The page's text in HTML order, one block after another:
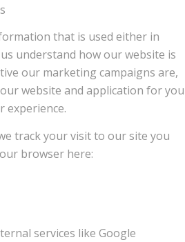
that is used either in
understand how our website is
our marketing campaigns are,
website and application for you
experience.
track your visit to our site you
browser here:
services like Google